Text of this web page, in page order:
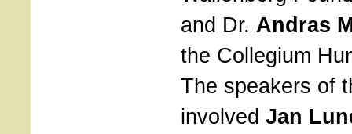
and Dr. Andras
the Collegium
The speakers of
involved Jan